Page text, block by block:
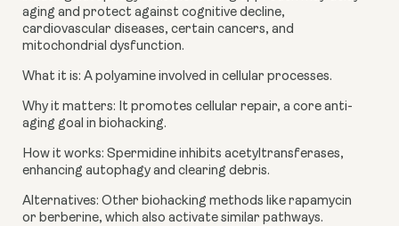
aging and protect against cognitive decline,
cardiovascular diseases, certain cancers, and
mitochondrial dysfunction.
What it is: A polyamine involved in cellular processes.
Why it matters: It promotes cellular repair, a core anti-
aging goal in biohacking.
How it works: Spermidine inhibits acetyltransferases,
enhancing autophagy and clearing debris.
Alternatives: Other biohacking methods like rapamycin
or berberine, which also activate similar pathways.